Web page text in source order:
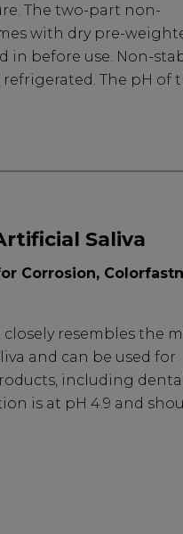
The two-part non-
with dry pre-
in before use. Non-
The pH of
Saliva
Corrosion,
resembles the
and can be used for
including dental
is at pH 4.9 and